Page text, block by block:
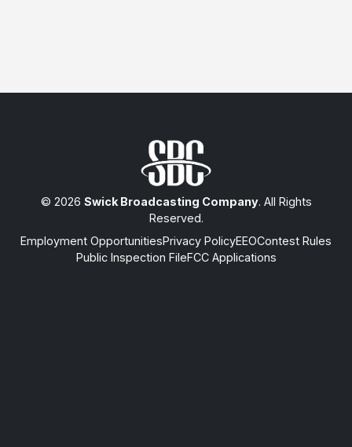
© 2026 Swick Broadcasting Company. All Rights
Reserved.
Employment OpportunitiesPrivacy PolicyEEOContest Rules
Public Inspection FileFCC Applications